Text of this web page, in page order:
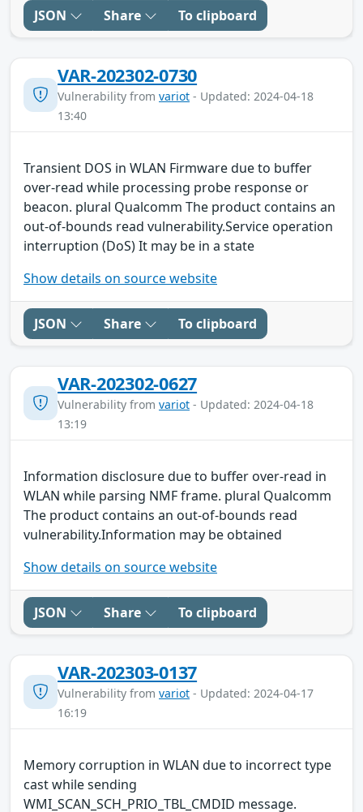
JSON Share To clipboard
VAR-202302-0730
Vulnerability from variot - Updated: 2024-04-18
13:40
Transient DOS in WLAN Firmware due to buffer
over-read while processing probe response or
beacon. plural Qualcomm The product contains an
out-of-bounds read vulnerability.Service operation
interruption (DoS) It may be in a state
Show details on source website
JSON Share To clipboard
VAR-202302-0627
Vulnerability from variot - Updated: 2024-04-18
13:19
Information disclosure due to buffer over-read in
WLAN while parsing NMF frame. plural Qualcomm
The product contains an out-of-bounds read
vulnerability.Information may be obtained
Show details on source website
JSON Share To clipboard
VAR-202303-0137
Vulnerability from variot - Updated: 2024-04-17
16:19
Memory corruption in WLAN due to incorrect type
cast while sending
WMI_SCAN_SCH_PRIO_TBL_CMDID message.